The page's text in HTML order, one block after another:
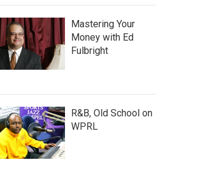
Mastering Your
Money with Ed
Fulbright
R&B, Old School on
WPRL